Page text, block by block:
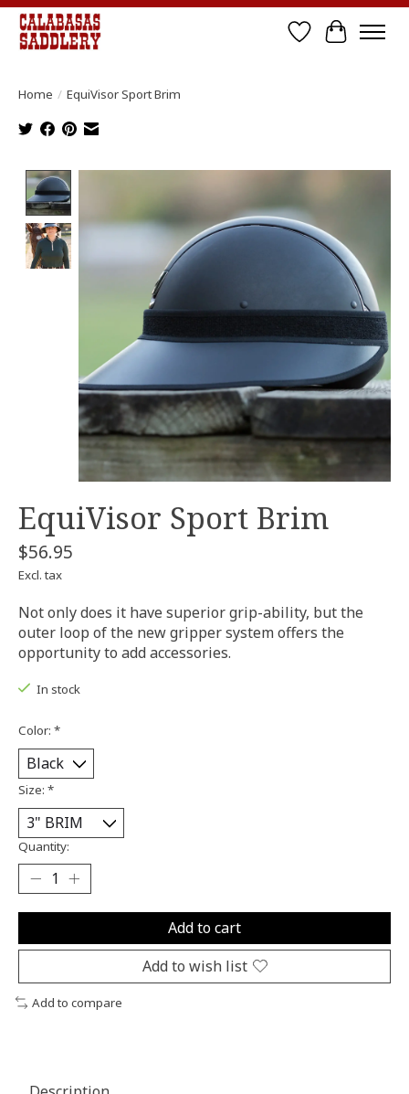
Wish List
Cart
Home / EquiVisor Sport Brim
Product image slideshow Items
EquiVisor Sport Brim
$56.95
Excl. tax
Not only does it have superior grip-ability, but the
outer loop of the new gripper system offers the
opportunity to add accessories.
In stock
Color: *
Size: *
Quantity:
Add to cart
Add to wish list
Add to compare